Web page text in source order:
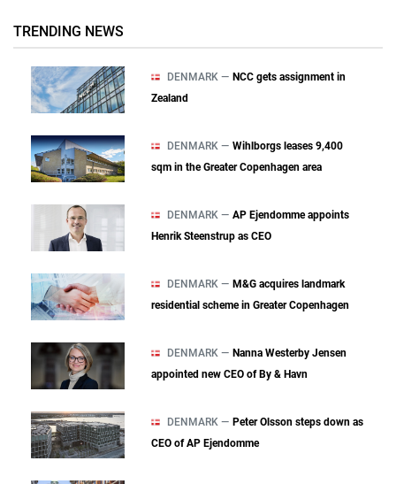
TRENDING NEWS
DENMARK — NCC gets assignment in
Zealand
DENMARK — Wihlborgs leases 9,400
sqm in the Greater Copenhagen area
DENMARK — AP Ejendomme appoints
Henrik Steenstrup as CEO
DENMARK — M&G acquires landmark
residential scheme in Greater Copenhagen
DENMARK — Nanna Westerby Jensen
appointed new CEO of By & Havn
DENMARK — Peter Olsson steps down as
CEO of AP Ejendomme